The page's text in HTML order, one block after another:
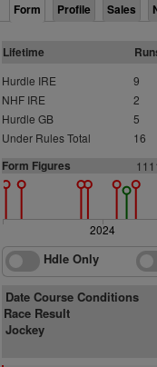
Form Profile Sales
Lifetime
Hurdle IRE 9
NHF IRE
2
Hurdle GB
5
Under Rules Total
16
Form Figures
2024
Hdle Only
Date Course Conditions
Race Result
Jockey